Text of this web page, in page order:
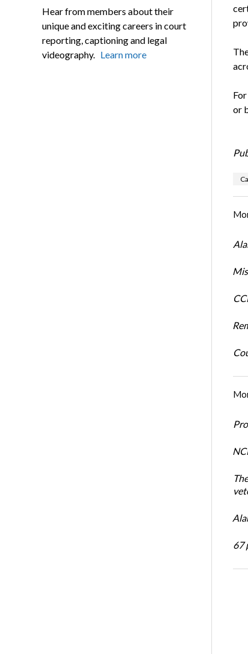
Hear from members about their
unique and exciting careers in court
reporting, captioning and legal
videography. Learn more
or
67